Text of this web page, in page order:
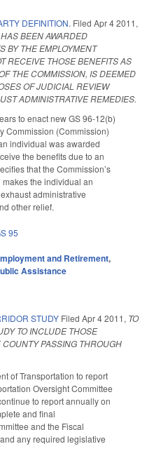
DEFINITION. Filed Apr 4 2011,
BEEN AWARDED
BY THE EMPLOYMENT
RECEIVE THOSE BENEFITS AS
THE COMMISSION, IS DEEMED
OF JUDICIAL REVIEW
ADMINISTRATIVE REMEDIES.
to enact new GS 96-12(b)
Commission (Commission)
individual was awarded
the benefits due to an
that the Commission’s
the individual an
administrative
other relief.
95
and Retirement,
Assistance
STUDY Filed Apr 4 2011, TO
TO INCLUDE THOSE
PASSING THROUGH
of Transportation to report
Oversight Committee
to report annually on
and final
and the Fiscal
any required legislative